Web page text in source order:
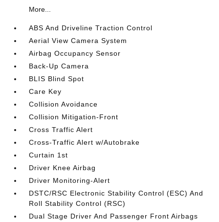
More...
ABS And Driveline Traction Control
Aerial View Camera System
Airbag Occupancy Sensor
Back-Up Camera
BLIS Blind Spot
Care Key
Collision Avoidance
Collision Mitigation-Front
Cross Traffic Alert
Cross-Traffic Alert w/Autobrake
Curtain 1st
Driver Knee Airbag
Driver Monitoring-Alert
DSTC/RSC Electronic Stability Control (ESC) And
Roll Stability Control (RSC)
Dual Stage Driver And Passenger Front Airbags